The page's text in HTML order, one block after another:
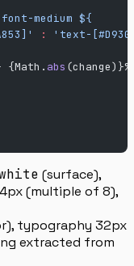
medium ${
:
'text-
{Math. abs (change)}%
(surface),
(multiple of 8),
typography 32px
extracted from